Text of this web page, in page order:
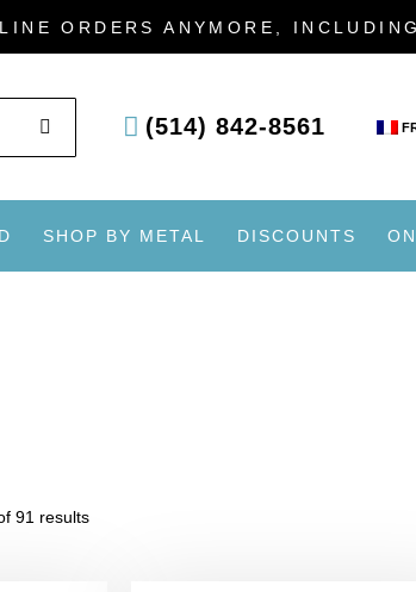
ORDERS ANYMORE,
SEARCH
(514) 842-8561
SHOP BY METAL DISCOUNTS
91 results